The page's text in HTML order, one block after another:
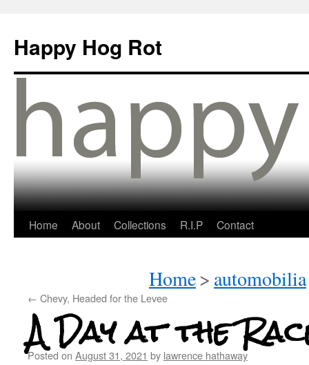
Happy Hog Rot
Home About Collections R.I.P Contact
Home> automobilia
← Chevy, Headed for the Levee
A Day at the
Posted on August 31, 2021 by lawrence hathaway